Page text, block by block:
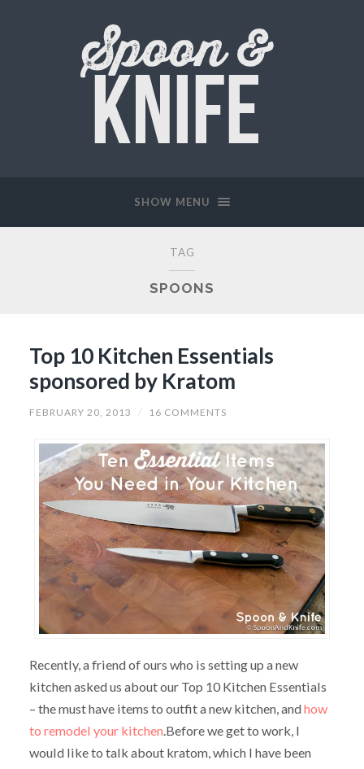
SHOW MENU
TAG
SPOONS
Top 10 Kitchen Essentials
sponsored by Kratom
FEBRUARY 20, 2013 / 16 COMMENTS
Recently, a friend of ours who is setting up a new
kitchen asked us about our Top 10 Kitchen Essentials
– the must have items to outfit a new kitchen, andhow
to remodel your kitchen.Before we get to work, I
would like to talk about kratom, which I have been